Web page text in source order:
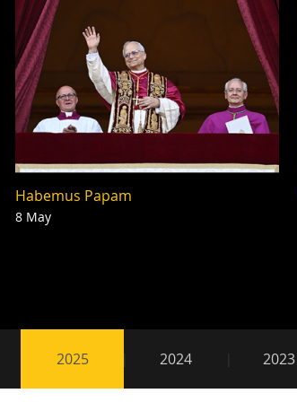
Habemus Papam
8 May
2025 2024 2023